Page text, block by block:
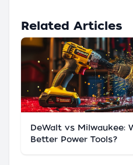
Related Articles
DeWalt vs Milwaukee:
Better Power Tools?